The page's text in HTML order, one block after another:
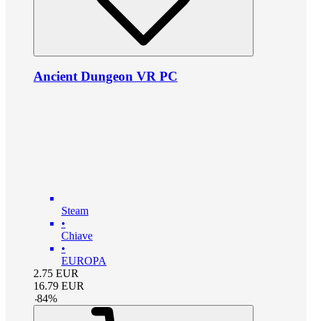
Ancient Dungeon VR PC
Steam
•
Chiave
•
EUROPA
2.75 EUR
16.79 EUR
-84%